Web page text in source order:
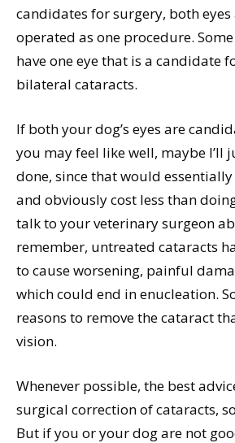
candidates for surgery, both
operated as one procedure.
have one eye that is a candidate
bilateral cataracts.
If both your dog’s eyes are
you may feel like well, maybe I’ll
done, since that would
and obviously cost less than
talk to your veterinary surgeon
remember, untreated cataracts
to cause worsening, painful
which could end in enucleation.
reasons to remove the cataract
vision.
Whenever possible, the best
surgical correction of cataracts,
But if you or your dog are not